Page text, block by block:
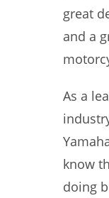
great
and a
As a
know
doing